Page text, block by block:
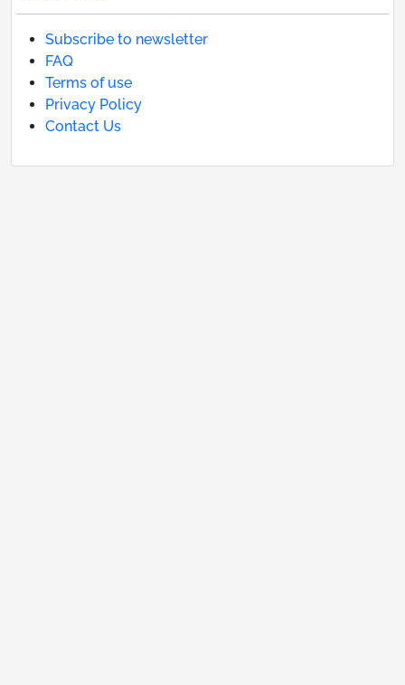
Subscribe to newsletter
FAQ
Terms of use
Privacy Policy
Contact Us